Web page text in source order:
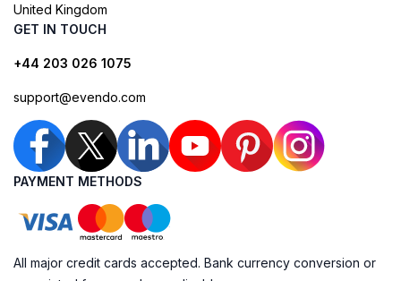
United Kingdom
GET IN TOUCH
+44 203 026 1075
support@evendo.com
PAYMENT METHODS
All major credit cards accepted. Bank currency conversion or